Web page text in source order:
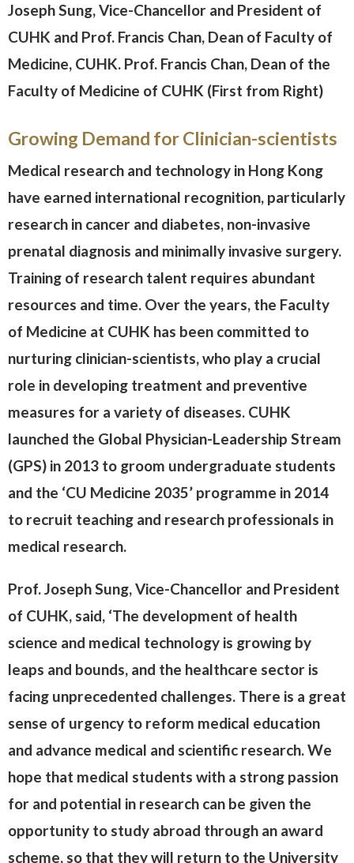
Joseph Sung, Vice-Chancellor and President of
CUHK and Prof. Francis Chan, Dean of Faculty of
Medicine, CUHK. Prof. Francis Chan, Dean of the
Faculty of Medicine of CUHK (First from Right)
Growing Demand for Clinician-scientists
Medical research and technology in Hong Kong
have earned international recognition, particularly
research in cancer and diabetes, non-invasive
prenatal diagnosis and minimally invasive surgery.
Training of research talent requires abundant
resources and time. Over the years, the Faculty
of Medicine at CUHK has been committed to
nurturing clinician-scientists, who play a crucial
role in developing treatment and preventive
measures for a variety of diseases. CUHK
launched the Global Physician-Leadership Stream
(GPS) in 2013 to groom undergraduate students
and the ‘CU Medicine 2035’ programme in 2014
to recruit teaching and research professionals in
medical research.
Prof. Joseph Sung, Vice-Chancellor and President
of CUHK, said, ‘The development of health
science and medical technology is growing by
leaps and bounds, and the healthcare sector is
facing unprecedented challenges. There is a great
sense of urgency to reform medical education
and advance medical and scientific research. We
hope that medical students with a strong passion
for and potential in research can be given the
opportunity to study abroad through an award
scheme, so that they will return to the University